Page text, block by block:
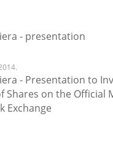
- presentation
- Presentation to
Shares on the Official
Exchange